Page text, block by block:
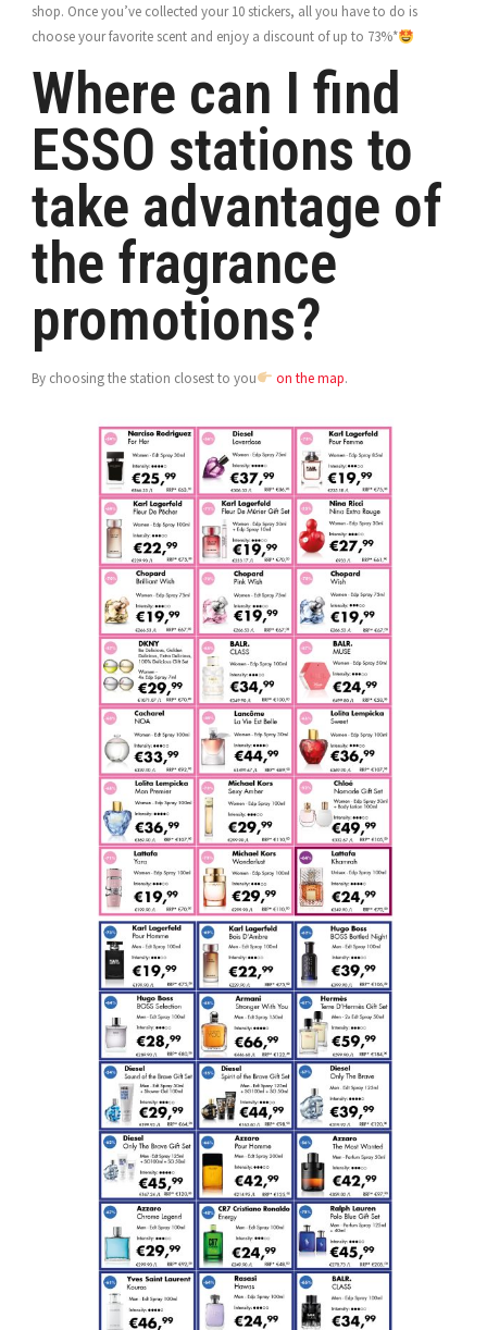
shop. Once you’ve collected your 10 stickers, all you have to do is
choose your favorite scent and enjoy a discount of up to 73%*
Where can I find
ESSO stations to
take advantage of
the fragrance
promotions?
By choosing the station closest to you on the map.